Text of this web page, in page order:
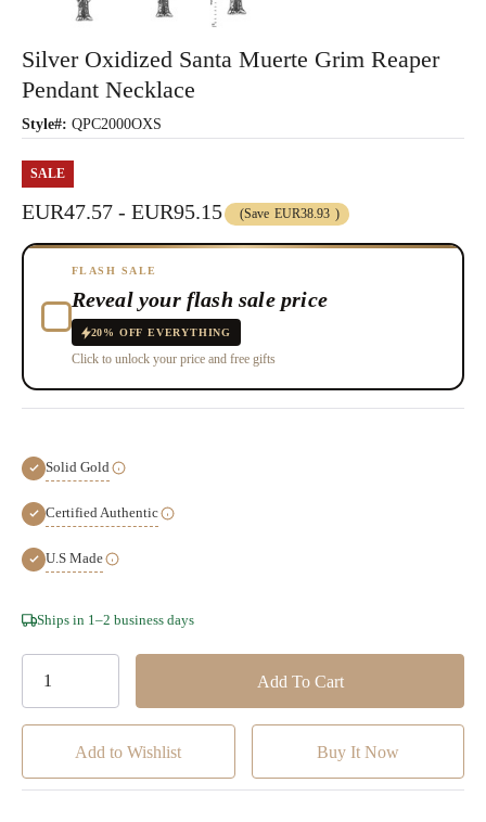
Silver Oxidized Santa Muerte Grim Reaper
Pendant Necklace
Style#: QPC2000OXS
SALE
EUR47.57 - EUR95.15 (Save EUR38.93 )
FLASH SALE
Reveal your flash sale price
20% OFF EVERYTHING
Click to unlock your price and free gifts
Solid Gold
Certified Authentic
U.S Made
Hurry!
Ships in 1–2 business days
Add to Wishlist